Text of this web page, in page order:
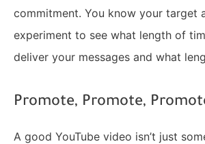
commitment. You know your target
experiment to see what length of
deliver your messages and what
Promote, Promote,
A good YouTube video isn’t just